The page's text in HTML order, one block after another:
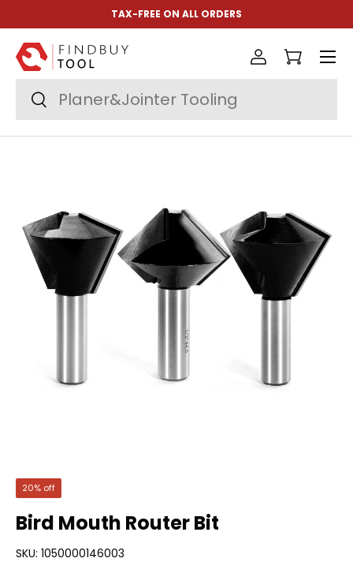
Skip to content
TAX-FREE ON ALL ORDERS
Search
Search
Log inCart
Menu
20% off
Bird Mouth Router Bit
SKU: 1050000146003